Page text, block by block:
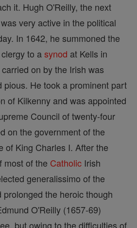
it. Hugh O'Reilly, the next
very active in the political
In 1642, he summoned the
to asynod at Kells in
on by the Irish was
pious. He took a prominent part
of Kilkenny and was appointed
Council of twenty-four
on the government of the
of King Charles I. After the
most of the Catholic Irish
generalissimo of the
prolonged the heroic though
O'Reilly (1657-69)
but owing to the difficulties of